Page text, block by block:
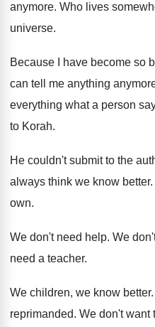
anymore. Who lives
universe.
Because I have become so
can tell me anything
everything what a person
to Korah.
He couldn't submit to the
always think we know better.
own.
We don't need help. We
need a teacher.
We children, we know better.
reprimanded. We don't want